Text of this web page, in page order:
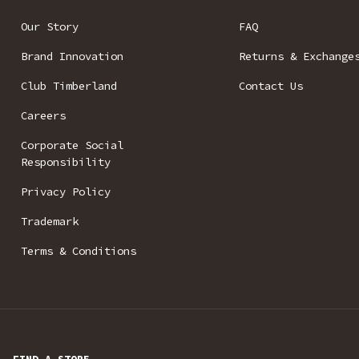
Our Story
Brand Innovation
Club Timberland
Careers
Corporate Social
Responsibility
Privacy Policy
Trademark
Terms & Conditions
FAQ
Returns &
Contact Us